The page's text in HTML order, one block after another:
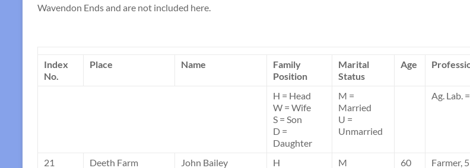
Wavendon Ends and are not included here.
Index
No.
Place Name
Family
Position
Marital
Status
Age
H = Head
W = Wife
S = Son
D =
Daughter
M =
Married
U =
Unmarried
Ag. Lab.
21 Deeth Farm John Bailey H M 60 Farmer,